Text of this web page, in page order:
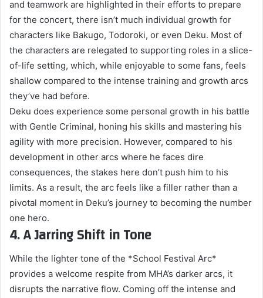
and teamwork are highlighted in their efforts to prepare
for the concert, there isn’t much individual growth for
characters like Bakugo, Todoroki, or even Deku. Most of
the characters are relegated to supporting roles in a slice-
of-life setting, which, while enjoyable to some fans, feels
shallow compared to the intense training and growth arcs
they’ve had before.
Deku does experience some personal growth in his battle
with Gentle Criminal, honing his skills and mastering his
agility with more precision. However, compared to his
development in other arcs where he faces dire
consequences, the stakes here don’t push him to his
limits. As a result, the arc feels like a filler rather than a
pivotal moment in Deku’s journey to becoming the number
one hero.
4. A Jarring Shift in Tone
While the lighter tone of the *School Festival Arc*
provides a welcome respite from MHA’s darker arcs, it
disrupts the narrative flow. Coming off the intense and